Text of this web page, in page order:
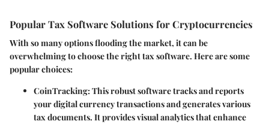
Popular Tax Software Solutions for Cryptocurrencies
With so many options flooding the market, it can be
overwhelming to choose the right tax software. Here are some
popular choices:
CoinTracking: This robust software tracks and reports
your digital currency transactions and generates various
tax documents. It provides visual analytics that enhance